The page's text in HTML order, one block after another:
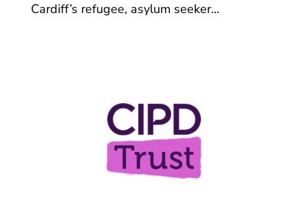
Cardiff’s refugee, asylum seeker...